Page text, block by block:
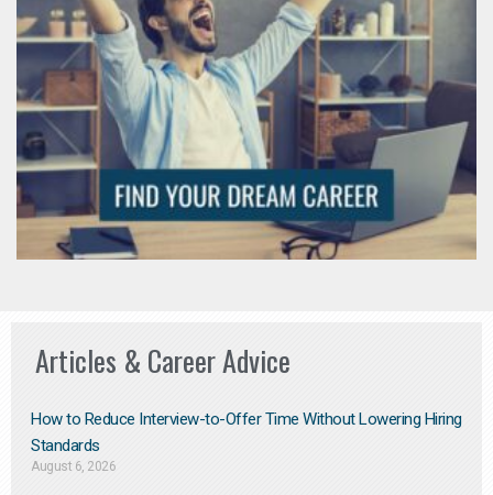
Articles & Career Advice
How to Reduce Interview-to-Offer Time Without Lowering Hiring
Standards
August 6, 2026